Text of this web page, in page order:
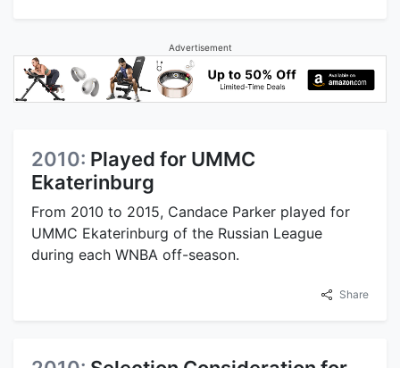
Advertisement
2010: Played for UMMC
Ekaterinburg
From 2010 to 2015, Candace Parker played for
UMMC Ekaterinburg of the Russian League
during each WNBA off-season.
Share